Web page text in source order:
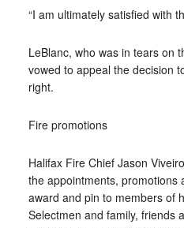
“I am ultimately satisfied with
LeBlanc, who was in tears on
vowed to appeal the decision
right.
Fire promotions
Halifax Fire Chief Jason
the appointments, promotions
award and pin to members of
Selectmen and family, friends